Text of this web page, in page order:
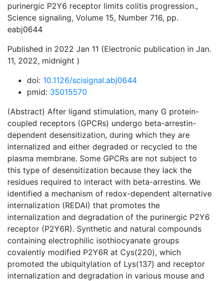
purinergic P2Y6 receptor limits colitis progression.,
Science signaling, Volume 15, Number 716, pp.
eabj0644
Published in 2022 Jan 11 (Electronic publication in Jan.
11, 2022, midnight )
doi: 10.1126/scisignal.abj0644
pmid: 35015570
(Abstract) After ligand stimulation, many G protein-
coupled receptors (GPCRs) undergo beta-arrestin-
dependent desensitization, during which they are
internalized and either degraded or recycled to the
plasma membrane. Some GPCRs are not subject to
this type of desensitization because they lack the
residues required to interact with beta-arrestins. We
identified a mechanism of redox-dependent alternative
internalization (REDAI) that promotes the
internalization and degradation of the purinergic P2Y6
receptor (P2Y6R). Synthetic and natural compounds
containing electrophilic isothiocyanate groups
covalently modified P2Y6R at Cys(220), which
promoted the ubiquitylation of Lys(137) and receptor
internalization and degradation in various mouse and